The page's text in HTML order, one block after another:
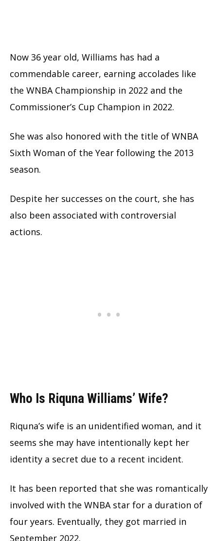
Now 36 year old, Williams has had a
commendable career, earning accolades like
the WNBA Championship in 2022 and the
Commissioner’s Cup Champion in 2022.
She was also honored with the title of WNBA
Sixth Woman of the Year following the 2013
season.
Despite her successes on the court, she has
also been associated with controversial
actions.
Who Is Riquna Williams’ Wife?
Riquna’s wife is an unidentified woman, and it
seems she may have intentionally kept her
identity a secret due to a recent incident.
It has been reported that she was romantically
involved with the WNBA star for a duration of
four years. Eventually, they got married in
September 2022.